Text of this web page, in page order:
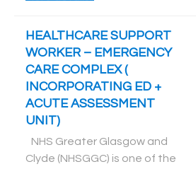
HEALTHCARE SUPPORT
WORKER – EMERGENCY
CARE COMPLEX (
INCORPORATING ED +
ACUTE ASSESSMENT
UNIT)
NHS Greater Glasgow and
Clyde (NHSGGC) is one of the